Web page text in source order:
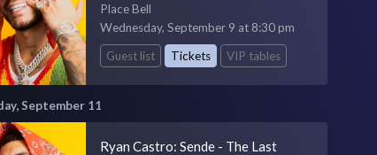
Place Bell
Wednesday, September 9 at 8:30 pm
Guest list
Tickets VIP tables
September 11
Ryan Castro: Sende - The Last